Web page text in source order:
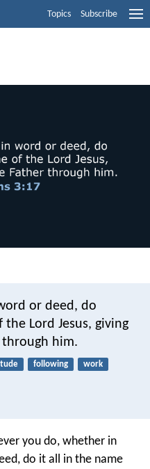
Topics Subscribe
or deed, do
Lord Jesus, giving
him.
following work
you do, whether in
do it all in the name